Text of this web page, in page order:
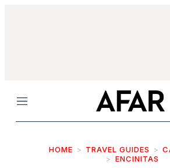
Menu
HOME TRAVEL GUIDES
ENCINITAS